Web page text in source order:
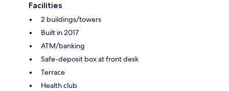
Facilities
2 buildings/towers
Built in 2017
ATM/banking
Safe-deposit box at front desk
Terrace
Health club